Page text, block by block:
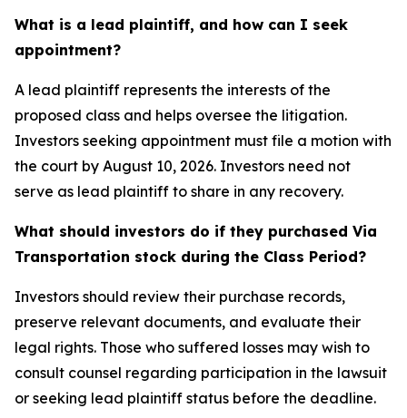
What is a lead plaintiff, and how can I seek
appointment?
A lead plaintiff represents the interests of the
proposed class and helps oversee the litigation.
Investors seeking appointment must file a motion with
the court by August 10, 2026. Investors need not
serve as lead plaintiff to share in any recovery.
What should investors do if they purchased Via
Transportation stock during the Class Period?
Investors should review their purchase records,
preserve relevant documents, and evaluate their
legal rights. Those who suffered losses may wish to
consult counsel regarding participation in the lawsuit
or seeking lead plaintiff status before the deadline.